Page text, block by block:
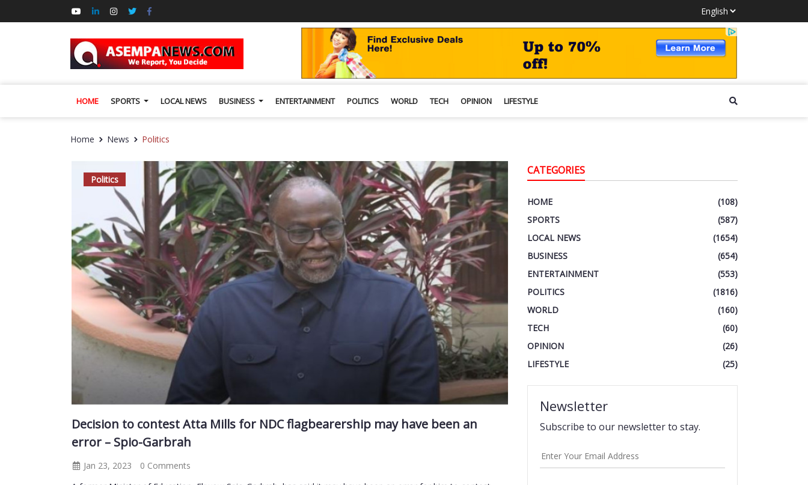
HOME SPORTS LOCAL NEWS BUSINESS ENTERTAINMENT POLITICS WORLD TECH OPINION LIFESTYLE
Home News Politics
Politics
Decision to contest Atta Mills for NDC flagbearership may have been an
error – Spio-Garbrah
Jan 23, 2023
0 Comments
CATEGORIES
HOME
(108)
SPORTS
(587)
LOCAL NEWS
(1654)
BUSINESS
(654)
ENTERTAINMENT
(553)
POLITICS
(1816)
WORLD
(160)
TECH
(60)
OPINION
(26)
LIFESTYLE
(25)
Newsletter
Subscribe to our newsletter to stay.